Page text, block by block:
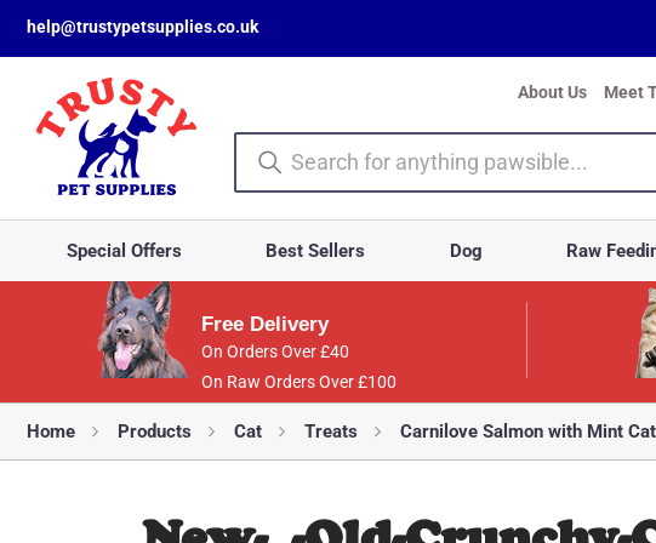
help@trustypetsupplies.co.uk
About Us Meet
Special Offers Best Sellers Dog Raw
Free Delivery
On Orders Over £40
On Raw Orders Over £100
Home Products Cat Treats Carnilove Salmon with Mint